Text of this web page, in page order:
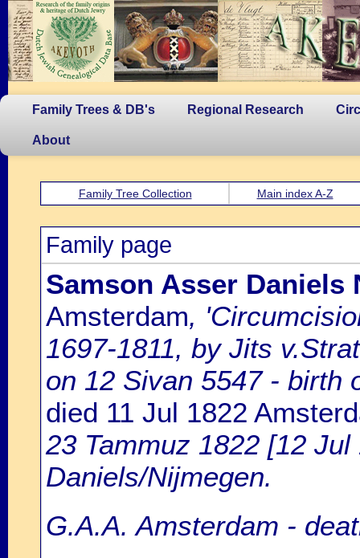
Family Trees & DB's Regional Research
About
Family Tree Collection Main index A-Z
Family page
Samson Asser Daniels
Amsterdam,
1697-1811, by Jits
on 12 Sivan 5547 - birth
died 11 Jul 1822
23 Tammuz 1822 [12
Daniels/Nijmegen.
G.A.A. Amsterdam -